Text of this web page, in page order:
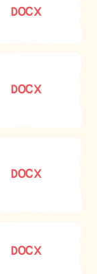
DOCX
DOCX
DOCX
DOCX